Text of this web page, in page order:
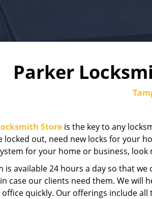
Parker
Store is the key to any
locked out, need new locks for your
for your home or business, look
is available 24 hours a day so that
case our clients need them. We will
quickly. Our offerings include